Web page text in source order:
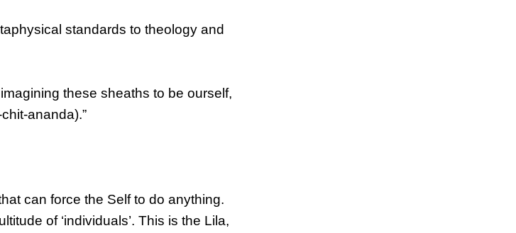
standards to theology and
these sheaths to be ourself,
ananda).”
can force the Self to do anything.
of ‘individuals’. This is the Lila,